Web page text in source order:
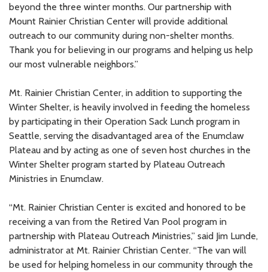
beyond the three winter months. Our partnership with
Mount Rainier Christian Center will provide additional
outreach to our community during non-shelter months.
Thank you for believing in our programs and helping us help
our most vulnerable neighbors.”
Mt. Rainier Christian Center, in addition to supporting the
Winter Shelter, is heavily involved in feeding the homeless
by participating in their Operation Sack Lunch program in
Seattle, serving the disadvantaged area of the Enumclaw
Plateau and by acting as one of seven host churches in the
Winter Shelter program started by Plateau Outreach
Ministries in Enumclaw.
“Mt. Rainier Christian Center is excited and honored to be
receiving a van from the Retired Van Pool program in
partnership with Plateau Outreach Ministries,” said Jim Lunde,
administrator at Mt. Rainier Christian Center. “The van will
be used for helping homeless in our community through the